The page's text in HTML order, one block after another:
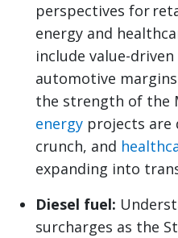
perspectives for
energy and
include value-driven
automotive
the strength of the
energy projects are
crunch, and
expanding into
Diesel fuel:
surcharges as the